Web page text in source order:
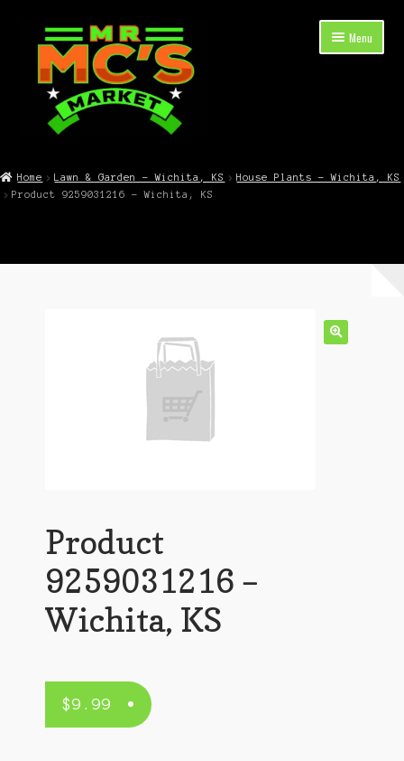
Skip
navigation
Skip
content
Menu
child
Cart
Home Lawn & Garden – Wichita, KS
House Plants – Wichita, KS
Product 9259031216 – Wichita, KS
Product
9259031216 –
Wichita, KS
$9.99